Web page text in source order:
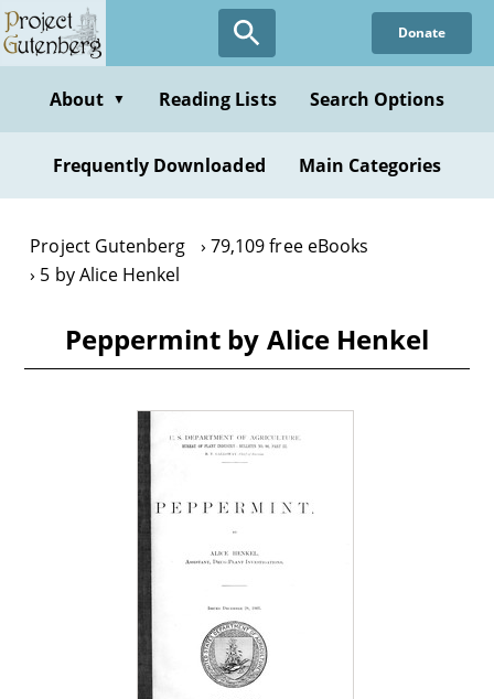
Skip
to
content
Donate
About ▼ Reading Lists Search Options
Frequently Downloaded Main Categories
Project Gutenberg
79,109 free eBooks
5 by Alice Henkel
Peppermint by Alice Henkel